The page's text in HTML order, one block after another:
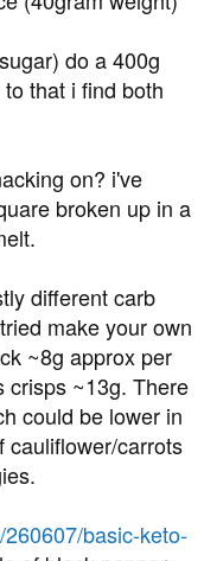
do a 400g
that i find both
on? i've
broken up in a
different carb
make your own
~8g approx per
crisps ~13g. There
could be lower in
cauliflower/carrots
basic-keto-